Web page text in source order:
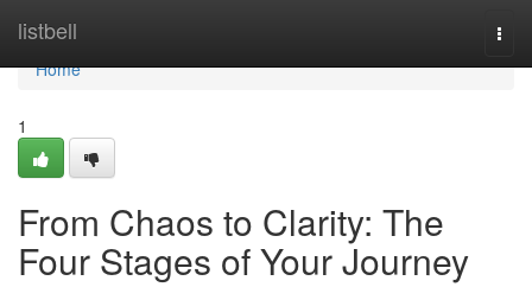
listbell
Home
Home
1
From Chaos to Clarity: The
Four Stages of Your Journey